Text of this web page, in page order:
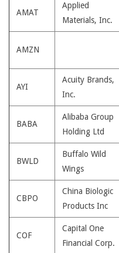
AMAT
Applied
Materials, Inc.
AMZN
AYI
Acuity Brands,
Inc.
BABA
Alibaba Group
Holding Ltd
BWLD
Buffalo Wild
Wings
CBPO
China Biologic
Products Inc
COF
Capital One
Financial Corp.